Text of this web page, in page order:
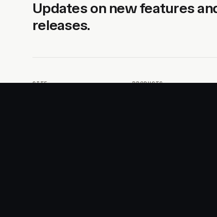
Updates on new features
releases.
SITE PRODUCTS